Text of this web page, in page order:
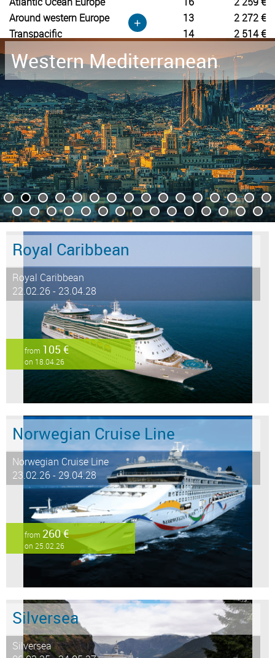
Around western Europe
13
2 272 €
Transpacific
14 2 514 €
+
Western Mediterranean
Royal Caribbean
Royal Caribbean
22.02.26 - 23.04.28
from 105 €
on 18.04.26
Norwegian Cruise Line
Norwegian Cruise Line
23.02.26 - 29.04.28
from 260 €
on 25.02.26
Silversea
Silversea